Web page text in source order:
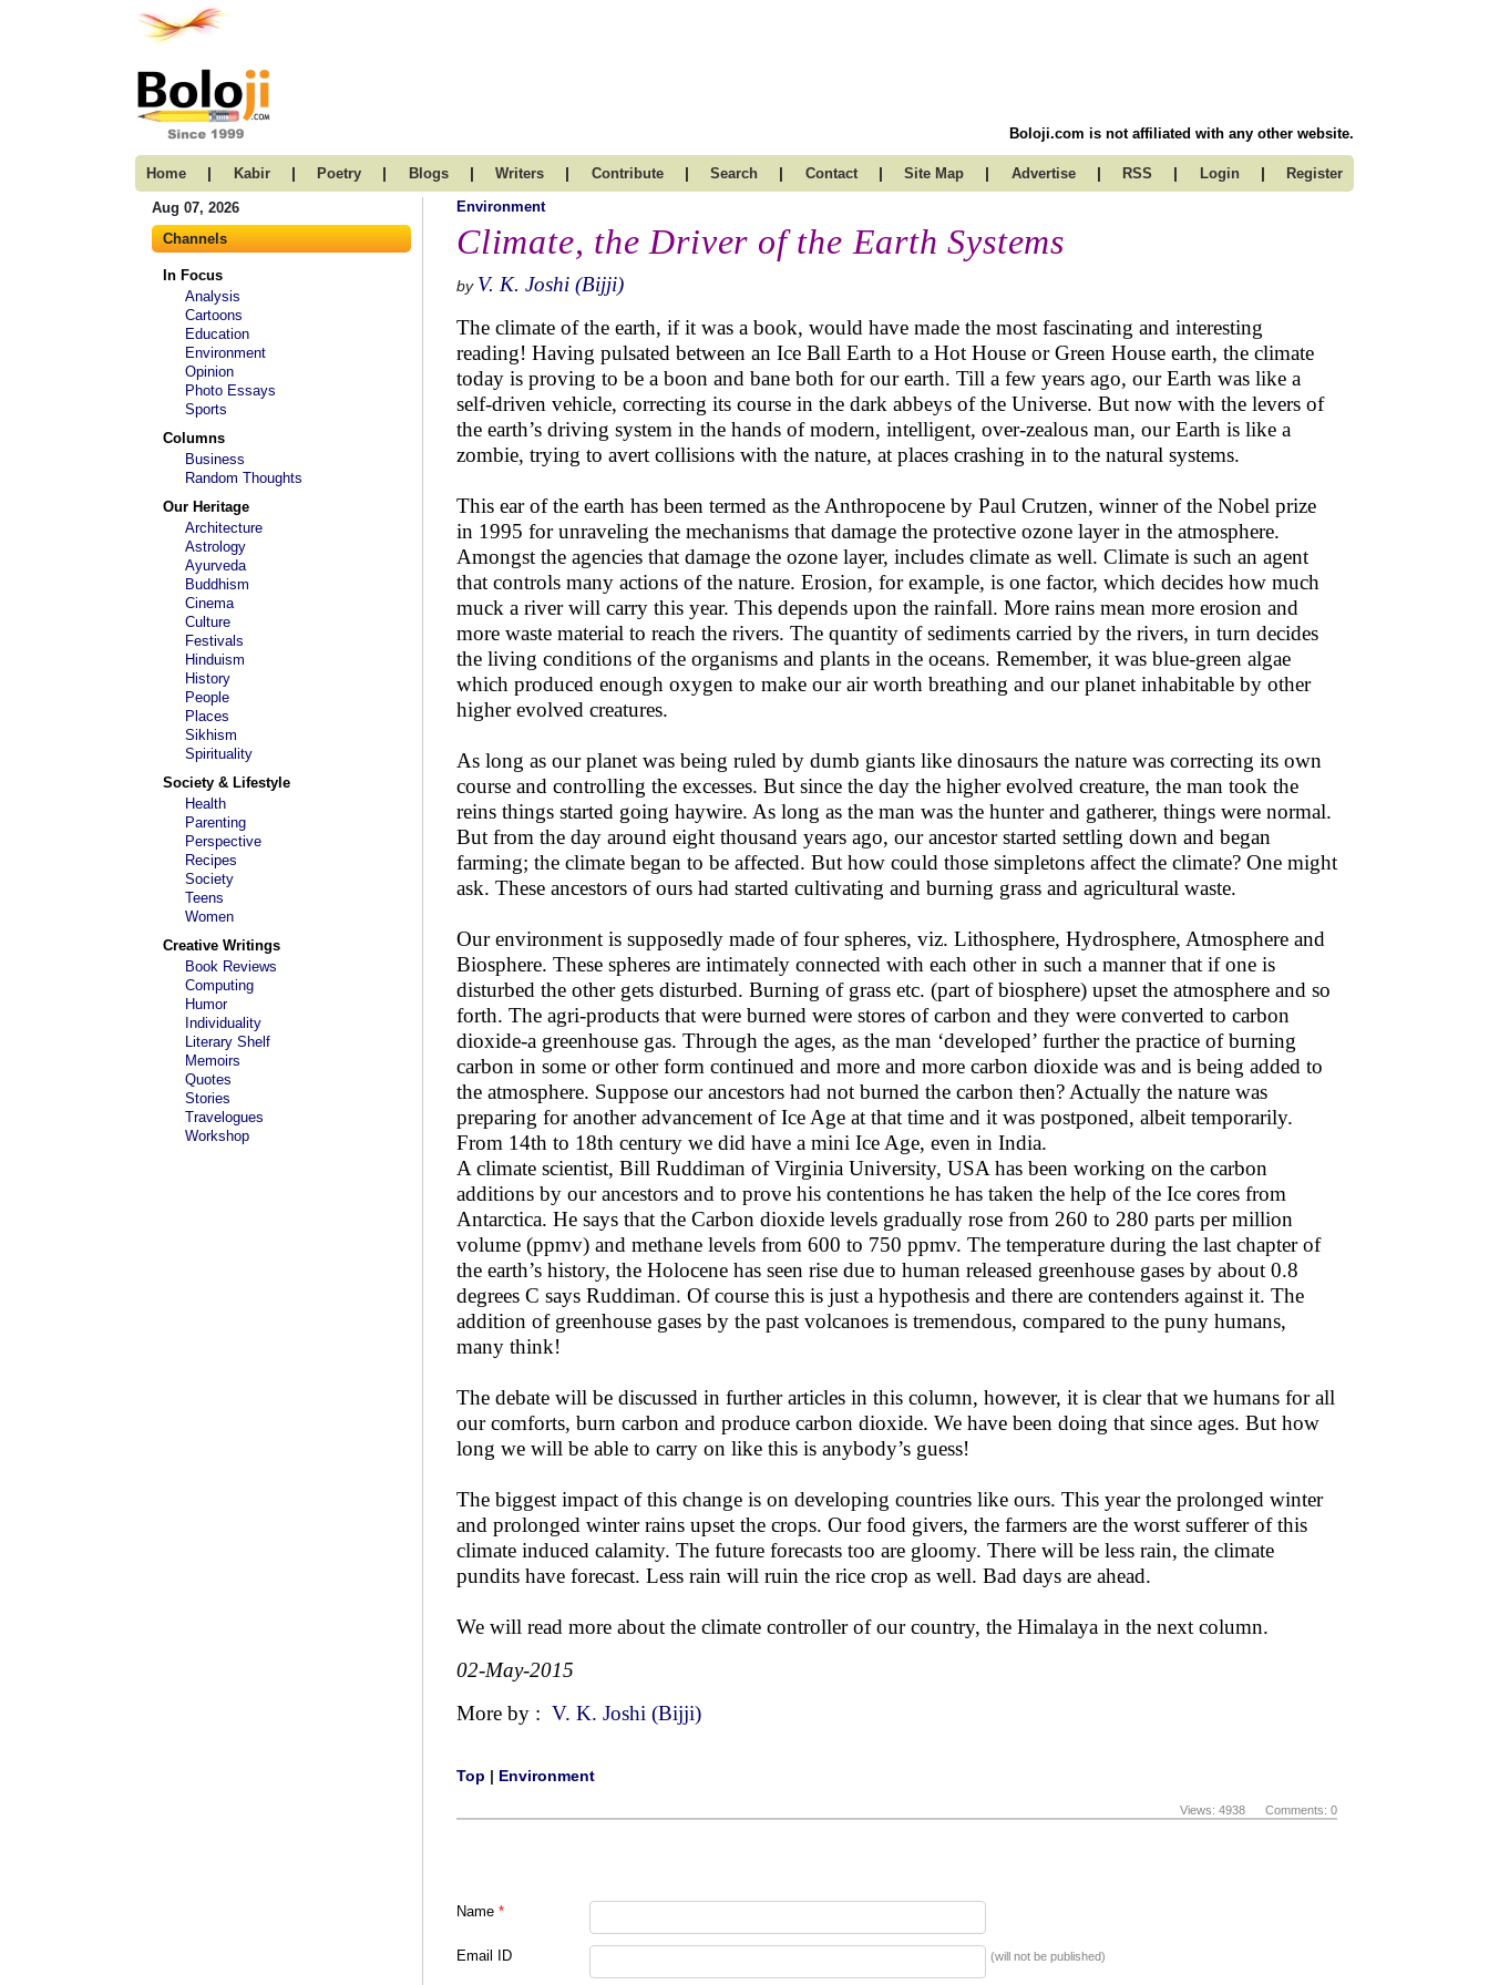
Boloji.com is not affiliated with any other website.
Home | Kabir | Poetry | Blogs | Writers | Contribute | Search | Contact | Site Map | Advertise | RSS | Login | Register
Aug 07, 2026
Channels
In Focus
Analysis
Cartoons
Education
Environment
Opinion
Photo Essays
Sports
Columns
Business
Random Thoughts
Our Heritage
Architecture
Astrology
Ayurveda
Buddhism
Cinema
Culture
Festivals
Hinduism
History
People
Places
Sikhism
Spirituality
Society & Lifestyle
Health
Parenting
Perspective
Recipes
Society
Teens
Women
Creative Writings
Book Reviews
Computing
Humor
Individuality
Literary Shelf
Memoirs
Quotes
Stories
Travelogues
Workshop
Environment
Climate, the Driver of the Earth Systems
by V. K. Joshi (Bijji)
The climate of the earth, if it was a book, would have made the most fascinating and interesting
reading! Having pulsated between an Ice Ball Earth to a Hot House or Green House earth, the climate
today is proving to be a boon and bane both for our earth. Till a few years ago, our Earth was like a
self-driven vehicle, correcting its course in the dark abbeys of the Universe. But now with the levers of
the earth’s driving system in the hands of modern, intelligent, over-zealous man, our Earth is like a
zombie, trying to avert collisions with the nature, at places crashing in to the natural systems.
This ear of the earth has been termed as the Anthropocene by Paul Crutzen, winner of the Nobel prize
in 1995 for unraveling the mechanisms that damage the protective ozone layer in the atmosphere.
Amongst the agencies that damage the ozone layer, includes climate as well. Climate is such an agent
that controls many actions of the nature. Erosion, for example, is one factor, which decides how much
muck a river will carry this year. This depends upon the rainfall. More rains mean more erosion and
more waste material to reach the rivers. The quantity of sediments carried by the rivers, in turn decides
the living conditions of the organisms and plants in the oceans. Remember, it was blue-green algae
which produced enough oxygen to make our air worth breathing and our planet inhabitable by other
higher evolved creatures.
As long as our planet was being ruled by dumb giants like dinosaurs the nature was correcting its own
course and controlling the excesses. But since the day the higher evolved creature, the man took the
reins things started going haywire. As long as the man was the hunter and gatherer, things were normal.
But from the day around eight thousand years ago, our ancestor started settling down and began
farming; the climate began to be affected. But how could those simpletons affect the climate? One might
ask. These ancestors of ours had started cultivating and burning grass and agricultural waste.
Our environment is supposedly made of four spheres, viz. Lithosphere, Hydrosphere, Atmosphere and
Biosphere. These spheres are intimately connected with each other in such a manner that if one is
disturbed the other gets disturbed. Burning of grass etc. (part of biosphere) upset the atmosphere and so
forth. The agri-products that were burned were stores of carbon and they were converted to carbon
dioxide-a greenhouse gas. Through the ages, as the man ‘developed’ further the practice of burning
carbon in some or other form continued and more and more carbon dioxide was and is being added to
the atmosphere. Suppose our ancestors had not burned the carbon then? Actually the nature was
preparing for another advancement of Ice Age at that time and it was postponed, albeit temporarily.
From 14th to 18th century we did have a mini Ice Age, even in India.
A climate scientist, Bill Ruddiman of Virginia University, USA has been working on the carbon
additions by our ancestors and to prove his contentions he has taken the help of the Ice cores from
Antarctica. He says that the Carbon dioxide levels gradually rose from 260 to 280 parts per million
volume (ppmv) and methane levels from 600 to 750 ppmv. The temperature during the last chapter of
the earth’s history, the Holocene has seen rise due to human released greenhouse gases by about 0.8
degrees C says Ruddiman. Of course this is just a hypothesis and there are contenders against it. The
addition of greenhouse gases by the past volcanoes is tremendous, compared to the puny humans,
many think!
The debate will be discussed in further articles in this column, however, it is clear that we humans for all
our comforts, burn carbon and produce carbon dioxide. We have been doing that since ages. But how
long we will be able to carry on like this is anybody’s guess!
The biggest impact of this change is on developing countries like ours. This year the prolonged winter
and prolonged winter rains upset the crops. Our food givers, the farmers are the worst sufferer of this
climate induced calamity. The future forecasts too are gloomy. There will be less rain, the climate
pundits have forecast. Less rain will ruin the rice crop as well. Bad days are ahead.
We will read more about the climate controller of our country, the Himalaya in the next column.
02-May-2015
More by : V. K. Joshi (Bijji)
Top | Environment
Views: 4938 Comments: 0
Name *
Email ID (will not be published)